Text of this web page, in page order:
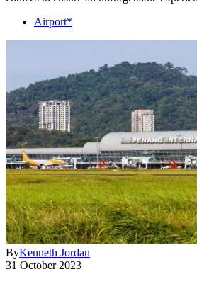
Airport*
ByKenneth Jordan
31 October 2023